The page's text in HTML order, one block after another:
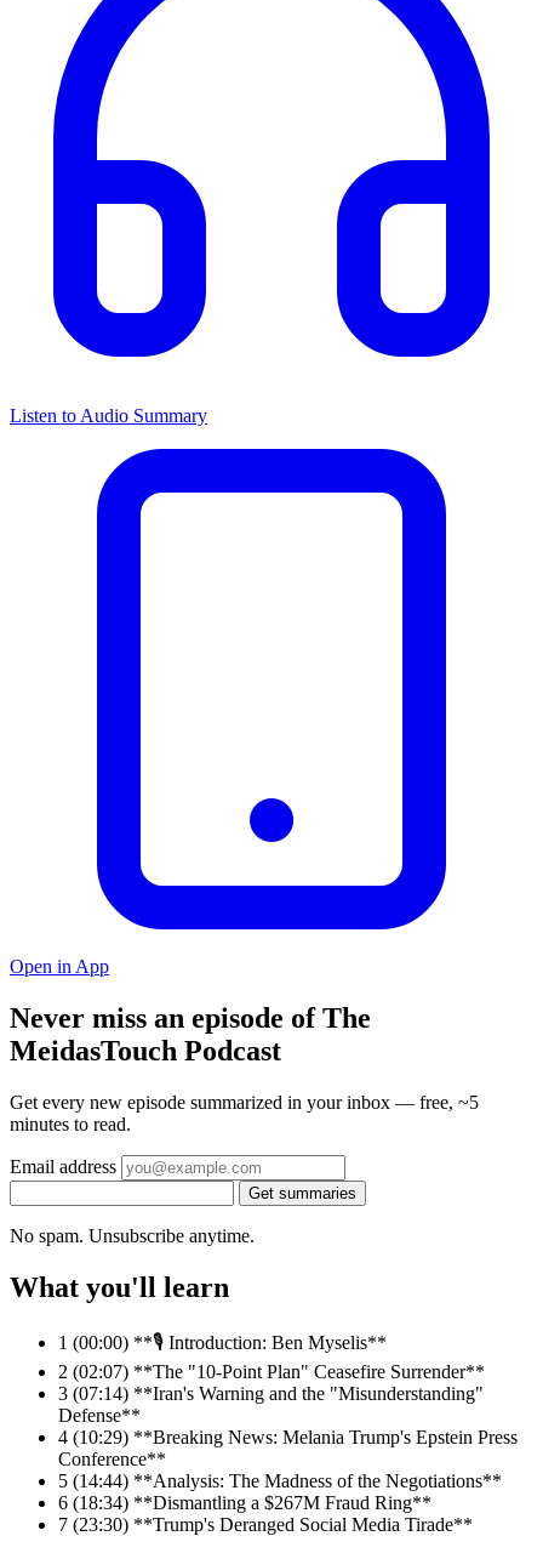
Listen to Audio Summary
Open in App
Never miss an episode of The
MeidasTouch Podcast
Get every new episode summarized in your inbox — free, ~5
minutes to read.
Email address
Get summaries
No spam. Unsubscribe anytime.
What you'll learn
1 (00:00) **🎙️ Introduction: Ben Myselis**
2 (02:07) **The "10-Point Plan" Ceasefire Surrender**
3 (07:14) **Iran's Warning and the "Misunderstanding"
Defense**
4 (10:29) **Breaking News: Melania Trump's Epstein Press
Conference**
5 (14:44) **Analysis: The Madness of the Negotiations**
6 (18:34) **Dismantling a $267M Fraud Ring**
7 (23:30) **Trump's Deranged Social Media Tirade**